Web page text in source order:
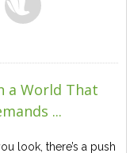
a World That
...
look, there’s a push